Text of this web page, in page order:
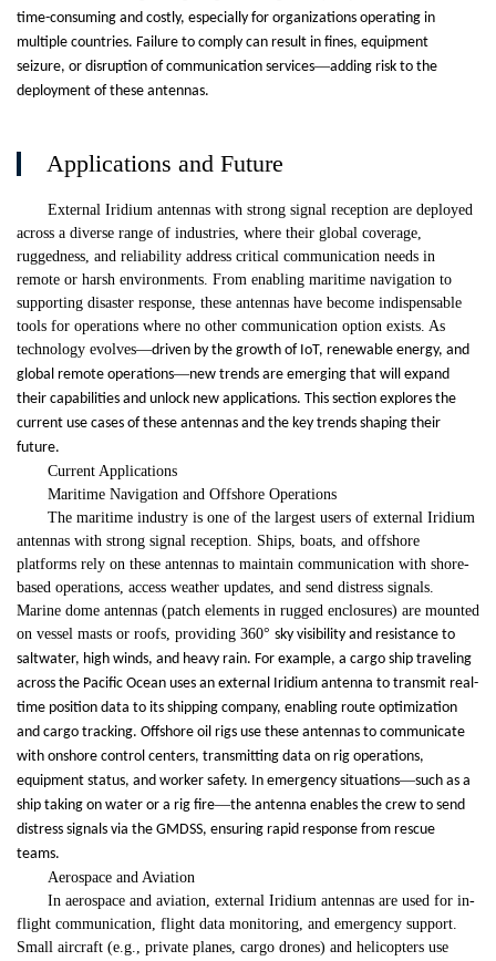
time-consuming and costly, especially for organizations operating in
multiple countries. Failure to comply can result in fines, equipment
seizure, or disruption of communication services—adding risk to the
deployment of these antennas.
Applications and Future
External Iridium antennas with strong signal reception are deployed
across a diverse range of industries, where their global coverage,
ruggedness, and reliability address critical communication needs in
remote or harsh environments. From enabling maritime navigation to
supporting disaster response, these antennas have become indispensable
tools for operations where no other communication option exists. As
technology evolves—driven by the growth of IoT, renewable energy, and
global remote operations—new trends are emerging that will expand
their capabilities and unlock new applications. This section explores the
current use cases of these antennas and the key trends shaping their
future.
Current Applications
Maritime Navigation and Offshore Operations
The maritime industry is one of the largest users of external Iridium
antennas with strong signal reception. Ships, boats, and offshore
platforms rely on these antennas to maintain communication with shore-
based operations, access weather updates, and send distress signals.
Marine dome antennas (patch elements in rugged enclosures) are mounted
on vessel masts or roofs, providing 360° sky visibility and resistance to
saltwater, high winds, and heavy rain. For example, a cargo ship traveling
across the Pacific Ocean uses an external Iridium antenna to transmit real-
time position data to its shipping company, enabling route optimization
and cargo tracking. Offshore oil rigs use these antennas to communicate
with onshore control centers, transmitting data on rig operations,
equipment status, and worker safety. In emergency situations—such as a
ship taking on water or a rig fire—the antenna enables the crew to send
distress signals via the GMDSS, ensuring rapid response from rescue
teams.
Aerospace and Aviation
In aerospace and aviation, external Iridium antennas are used for in-
flight communication, flight data monitoring, and emergency support.
Small aircraft (e.g., private planes, cargo drones) and helicopters use